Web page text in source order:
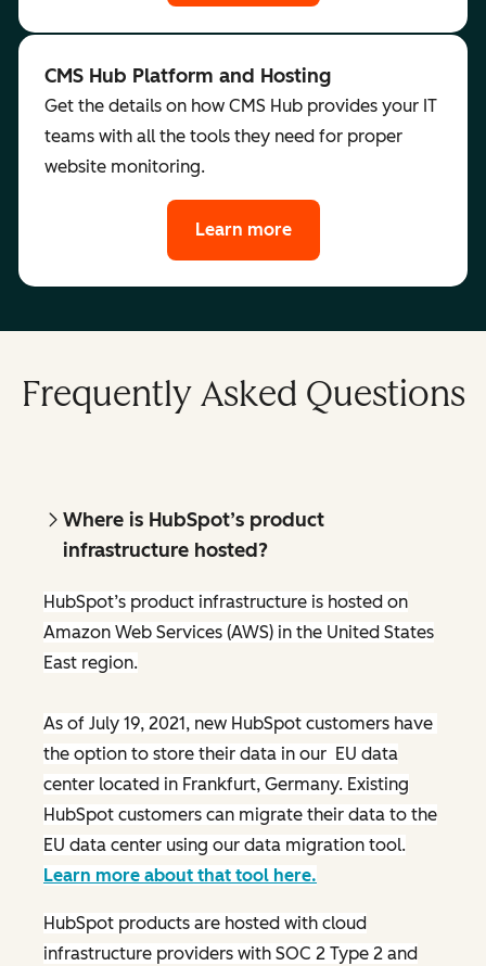
CMS Hub Platform and Hosting
Get the details on how CMS Hub provides your IT
teams with all the tools they need for proper
website monitoring.
Learn more
Frequently Asked Questions
Where is HubSpot’s product
infrastructure hosted?
HubSpot’s product infrastructure is hosted on
Amazon Web Services (AWS) in the United States
East region.
As of July 19, 2021, new HubSpot customers have
the option to store their data in our EU data
center located in Frankfurt, Germany. Existing
HubSpot customers can migrate their data to the
EU data center using our data migration tool.
Learn more about that tool here.
HubSpot products are hosted with cloud
infrastructure providers with SOC 2 Type 2 and